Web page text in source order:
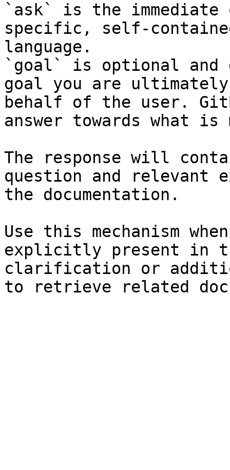
`ask` is the
specific, self-
language.
`goal` is optional and
goal you are
behalf of the user.
answer towards what
The response will
question and relevant
the documentation.
Use this mechanism
explicitly present in
clarification or